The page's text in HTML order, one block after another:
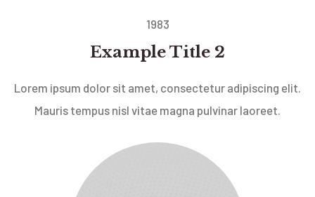
1983
Example Title 2
Lorem ipsum dolor sit amet, consectetur adipiscing elit.
Mauris tempus nisl vitae magna pulvinar laoreet.